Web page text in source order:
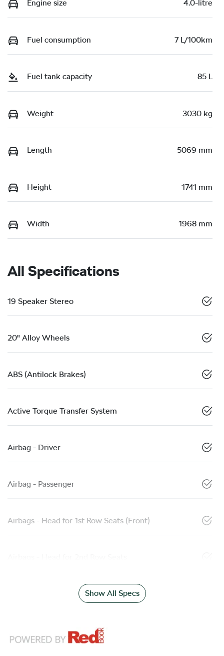
Engine size 4.0-litre
Fuel consumption 7 L/100km
Fuel tank capacity 85 L
Weight 3030 kg
Length 5069 mm
Height 1741 mm
Width 1968 mm
All Specifications
19 Speaker Stereo
20" Alloy Wheels
ABS (Antilock Brakes)
Active Torque Transfer System
Airbag - Driver
Airbag - Passenger
Airbags - Head for 1st Row Seats (Front)
Show All Specs